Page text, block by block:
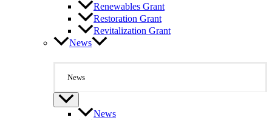
Renewables Grant
Restoration Grant
Revitalization Grant
News
News
News